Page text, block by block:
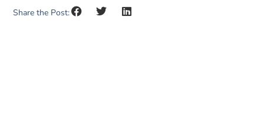
Share the Post: